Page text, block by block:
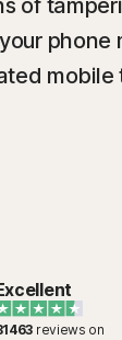
of
phone
mobile
reviews on